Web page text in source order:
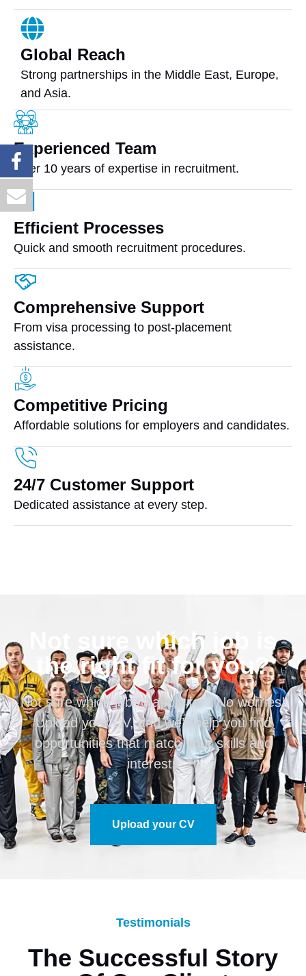
Global Reach
Strong partnerships in the Middle East, Europe,
and Asia.
Experienced Team
Over 10 years of expertise in recruitment.
Efficient Processes
Quick and smooth recruitment procedures.
Comprehensive Support
From visa processing to post-placement
assistance.
Competitive Pricing
Affordable solutions for employers and candidates.
24/7 Customer Support
Dedicated assistance at every step.
Not sure which job is
the right fit for you?
Not sure which job to apply for? No worries!
Upload your CV, and we’ll help you find
opportunities that match your skills and
interests
Upload your CV
Testimonials
The Successful Story